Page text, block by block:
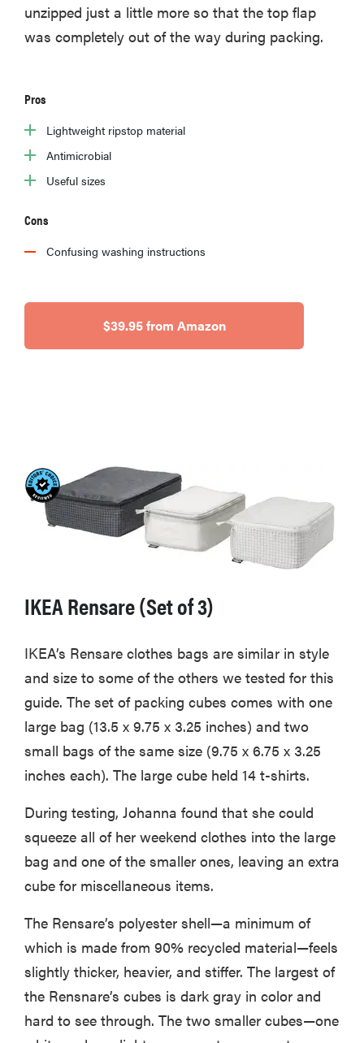
unzipped just a little more so that the top flap
was completely out of the way during packing.
Pros
Lightweight ripstop material
Antimicrobial
Useful sizes
Cons
Confusing washing instructions
$39.95 from Amazon
IKEA Rensare (Set of 3)
IKEA’s Rensare clothes bags are similar in style
and size to some of the others we tested for this
guide. The set of packing cubes comes with one
large bag (13.5 x 9.75 x 3.25 inches) and two
small bags of the same size (9.75 x 6.75 x 3.25
inches each). The large cube held 14 t-shirts.
During testing, Johanna found that she could
squeeze all of her weekend clothes into the large
bag and one of the smaller ones, leaving an extra
cube for miscellaneous items.
The Rensare’s polyester shell—a minimum of
which is made from 90% recycled material—feels
slightly thicker, heavier, and stiffer. The largest of
the Rensnare’s cubes is dark gray in color and
hard to see through. The two smaller cubes—one